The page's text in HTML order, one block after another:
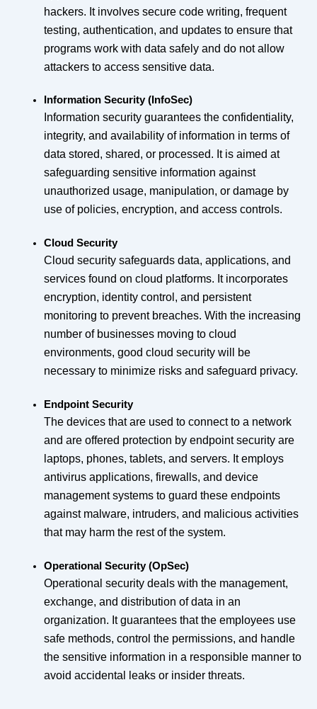
hackers. It involves secure code writing, frequent
testing, authentication, and updates to ensure that
programs work with data safely and do not allow
attackers to access sensitive data.
Information Security (InfoSec)
Information security guarantees the confidentiality,
integrity, and availability of information in terms of
data stored, shared, or processed. It is aimed at
safeguarding sensitive information against
unauthorized usage, manipulation, or damage by
use of policies, encryption, and access controls.
Cloud Security
Cloud security safeguards data, applications, and
services found on cloud platforms. It incorporates
encryption, identity control, and persistent
monitoring to prevent breaches. With the increasing
number of businesses moving to cloud
environments, good cloud security will be
necessary to minimize risks and safeguard privacy.
Endpoint Security
The devices that are used to connect to a network
and are offered protection by endpoint security are
laptops, phones, tablets, and servers. It employs
antivirus applications, firewalls, and device
management systems to guard these endpoints
against malware, intruders, and malicious activities
that may harm the rest of the system.
Operational Security (OpSec)
Operational security deals with the management,
exchange, and distribution of data in an
organization. It guarantees that the employees use
safe methods, control the permissions, and handle
the sensitive information in a responsible manner to
avoid accidental leaks or insider threats.